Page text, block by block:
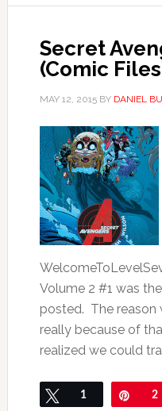
Secret
(Comic
MAY 12, 2015BY DANIEL
Volume 2 #1 was
posted. The reason
really because of
realized we could
Tweet
1 Pin2